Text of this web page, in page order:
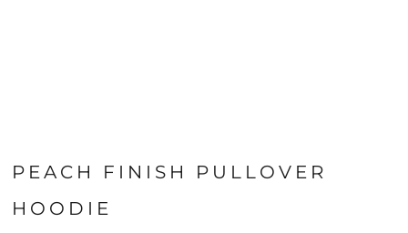
PEACH FINISH PULLOVER
HOODIE